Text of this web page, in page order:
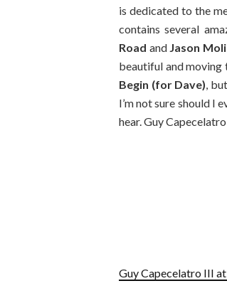
is dedicated to the
contains several
Road and Jason
beautiful and
Begin (for Dave),
I’m not sure should I
hear. Guy
Guy Capecelatro III